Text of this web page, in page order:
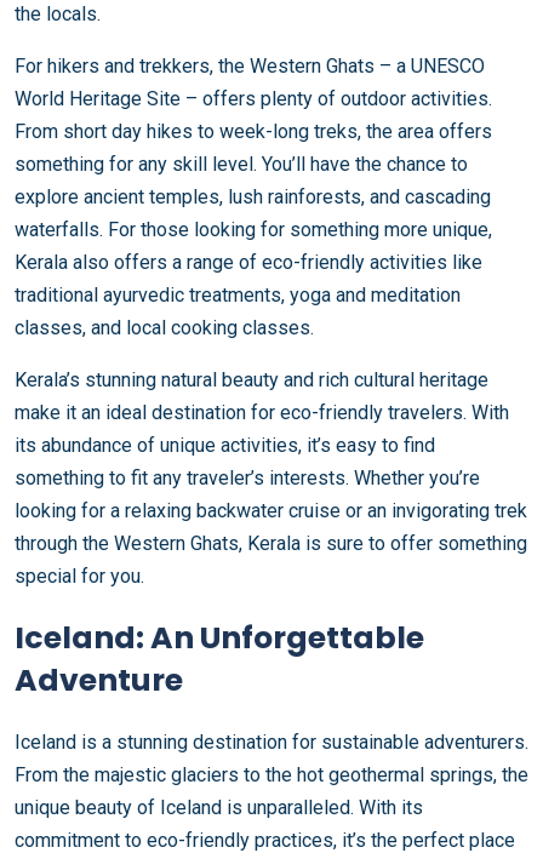
the locals.
For hikers and trekkers, the Western Ghats – a UNESCO
World Heritage Site – offers plenty of outdoor activities.
From short day hikes to week-long treks, the area offers
something for any skill level. You’ll have the chance to
explore ancient temples, lush rainforests, and cascading
waterfalls. For those looking for something more unique,
Kerala also offers a range of eco-friendly activities like
traditional ayurvedic treatments, yoga and meditation
classes, and local cooking classes.
Kerala’s stunning natural beauty and rich cultural heritage
make it an ideal destination for eco-friendly travelers. With
its abundance of unique activities, it’s easy to find
something to fit any traveler’s interests. Whether you’re
looking for a relaxing backwater cruise or an invigorating trek
through the Western Ghats, Kerala is sure to offer something
special for you.
Iceland: An Unforgettable
Adventure
Iceland is a stunning destination for sustainable adventurers.
From the majestic glaciers to the hot geothermal springs, the
unique beauty of Iceland is unparalleled. With its
commitment to eco-friendly practices, it’s the perfect place